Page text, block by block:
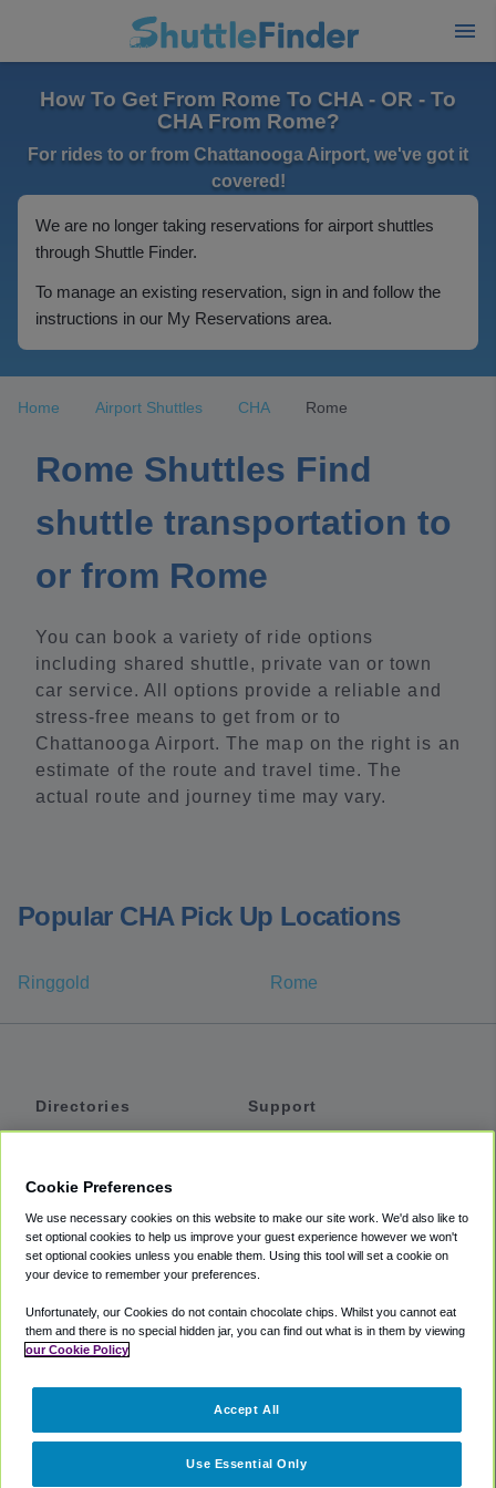
How To Get From Rome To CHA - OR - To
CHA From Rome?
For rides to or from Chattanooga Airport, we've got it
covered!
We are no longer taking reservations for airport shuttles
through Shuttle Finder.
To manage an existing reservation, sign in and follow the
instructions in our My Reservations area.
Home Airport Shuttles CHA Rome
Rome Shuttles Find
shuttle transportation to
or from Rome
You can book a variety of ride options
including shared shuttle, private van or town
car service. All options provide a reliable and
stress-free means to get from or to
Chattanooga Airport. The map on the right is an
estimate of the route and travel time. The
actual route and journey time may vary.
Popular CHA Pick Up Locations
Ringgold Rome
Directories
Private Cars
Coupons
Support
Accessibility
Terms
Cookie Policy
Partners
Cookie Preferences
We use necessary cookies on this website to make our site work. We'd also like to
set optional cookies to help us improve your guest experience however we won't
set optional cookies unless you enable them. Using this tool will set a cookie on
your device to remember your preferences.
Unfortunately, our Cookies do not contain chocolate chips. Whilst you cannot eat
them and there is no special hidden jar, you can find out what is in them by viewing
our Cookie Policy
Use Essential Only
Accept All